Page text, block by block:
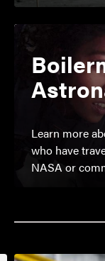
Learn more
who have
NASA or